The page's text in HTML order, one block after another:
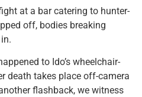
at a bar catering to hunter-
off, bodies breaking
to Ido’s wheelchair-
death takes place off-camera
flashback, we witness